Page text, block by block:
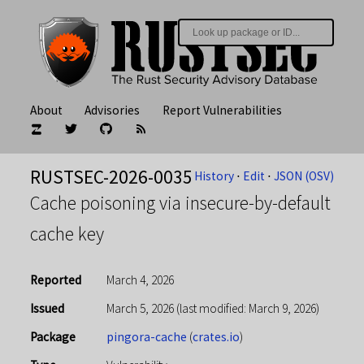
About Advisories Report Vulnerabilities
History ⋅ Edit ⋅JSON (OSV)
RUSTSEC-2026-0035
Cache poisoning via insecure-by-default
cache key
Reported
March 4, 2026
Issued
March 5, 2026 (last modified: March 9, 2026)
Package
pingora-cache (crates.io)